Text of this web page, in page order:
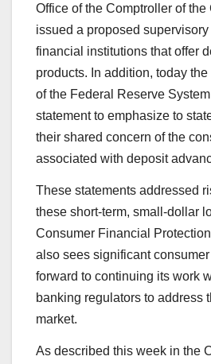
Office of the Comptroller of
issued a proposed
financial institutions that offer
products. In addition, today
of the Federal Reserve
statement to emphasize to
their shared concern of the
associated with deposit
These statements addressed
these short-term, small-dollar
Consumer Financial
also sees significant
forward to continuing its work
banking regulators to address
market.
As described this week in the